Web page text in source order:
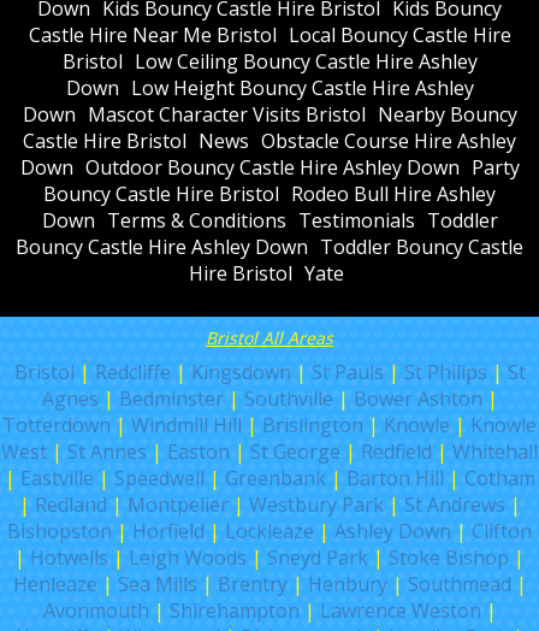
Down Kids Bouncy Castle Hire Bristol Kids Bouncy
Castle Hire Near Me Bristol Local Bouncy Castle Hire
Bristol Low Ceiling Bouncy Castle Hire Ashley
Down Low Height Bouncy Castle Hire Ashley
Down Mascot Character Visits Bristol Nearby Bouncy
Castle Hire Bristol News Obstacle Course Hire Ashley
Down Outdoor Bouncy Castle Hire Ashley Down Party
Bouncy Castle Hire Bristol Rodeo Bull Hire Ashley
Down Terms & Conditions Testimonials Toddler
Bouncy Castle Hire Ashley Down Toddler Bouncy Castle
Hire Bristol Yate
Bristol All Areas
Bristol | Redcliffe | Kingsdown | St Pauls | St Philips | St
Agnes | Bedminster| Southville | Bower Ashton |
Totterdown | Windmill Hill | Brislington | Knowle | Knowle
West | St Annes | Easton | St George | Redfield | Whitehall
| Eastville | Speedwell | Greenbank| Barton Hill | Cotham
| Redland | Montpelier| Westbury Park| St Andrews |
Bishopston | Horfield | Lockleaze | Ashley Down | Clifton
| Hotwells | Leigh Woods | Sneyd Park | Stoke Bishop |
Henleaze | Sea Mills | Brentry| Henbury| Southmead |
Avonmouth | Shirehampton | Lawrence Weston |